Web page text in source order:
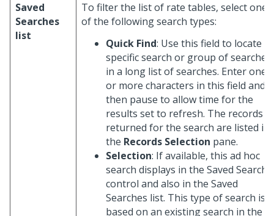
Saved
Searches
list
To filter the list of rate tables, select one
of the following search types:
Quick Find: Use this field to locate a
specific search or group of searches
in a long list of searches. Enter one
or more characters in this field and
then pause to allow time for the
results set to refresh. The records
returned for the search are listed in
the Records Selection pane.
Selection: If available, this ad hoc
search displays in the Saved Search
control and also in the Saved
Searches list. This type of search is
based on an existing search in the